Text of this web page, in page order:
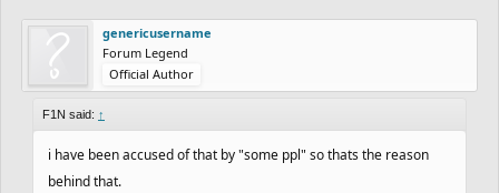
genericusername
Forum Legend
Official Author
F1N said: ↑
i have been accused of that by "some ppl" so thats the reason
behind that.